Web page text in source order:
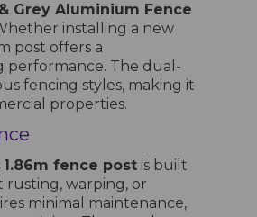
Grey Aluminium Fence
installing a new
post offers a
performance. The dual-
fencing styles, making it
properties.
1.86m fence post is built
warping, or
minimal maintenance,